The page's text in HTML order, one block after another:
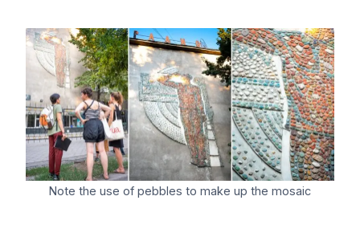
Note the use of pebbles to make up the mosaic